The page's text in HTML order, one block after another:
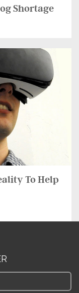
Shortage
To Help